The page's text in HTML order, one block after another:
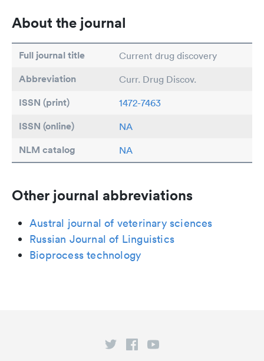
About the journal
Full journal title Current drug discovery
Abbreviation Curr. Drug Discov.
ISSN (print) 1472-7463
ISSN (online) NA
NLM catalog NA
Other journal abbreviations
Austral journal of veterinary sciences
Russian Journal of Linguistics
Bioprocess technology